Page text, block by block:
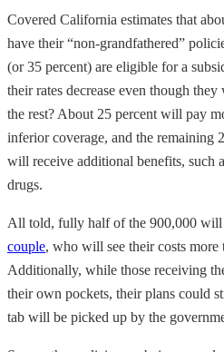
Covered California estimates that
have their “non-grandfathered”
(or 35 percent) are eligible for a
their rates decrease even though
the rest? About 25 percent will pay
inferior coverage, and the remaining
will receive additional benefits, such
drugs.
All told, fully half of the 900,000 will
couple, who will see their costs
Additionally, while those receiving
their own pockets, their plans could
tab will be picked up by the